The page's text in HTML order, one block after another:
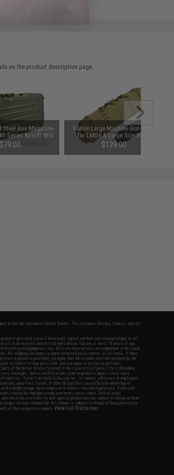
on the product description page.
Steel Box Magazine
Series Airsoft AEG
Gun
$79.00
Matrix Large Machine Gun Case
for LMGs & Large Size Rifles
(Color: Black)
$129.00
within the continental United States. This excludes Alaska, Hawaii, and all
provided, you will have read, agreed, verified and acknowledged to all
to all of our waivers and disclaimers below: You are at least 18 years of age.
Airsoft gaming purposes only. All sale transactions are completed in the state
All shipping are done via buyer selected/paid carriers in California. If there
or products provided, you agree that the dispute shall be governed by the
to conflict of law provisions and you agree to exclusive personal
of the United States located in the state of California, City of Alhambra.
damages, injuries, modifications done to products, buyer's local laws,
replicas. You will not hold Evike.com Inc., its owners, affiliates or employees
penalties, claims, or other obligations caused by your ownership of
a bright orange tip to comply with federal law and regulations. Evike.com
caused by improper usage, user errors, crazy stunts, lack of adult
specification, availability and special promotions are subject to change without
for more information. All content is subject to change without prior notice.
of their respective owners.View Full Disclaimer